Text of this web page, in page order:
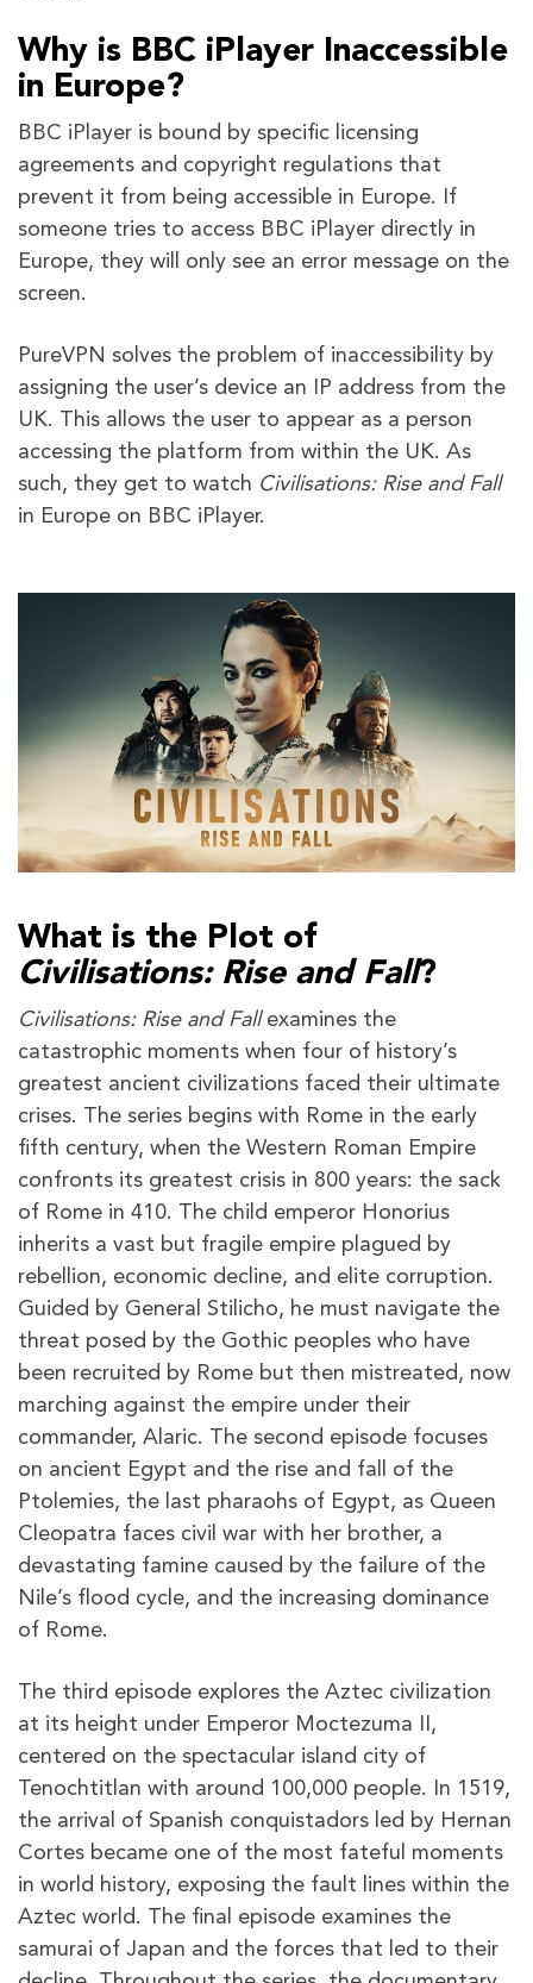
Why is BBC iPlayer Inaccessible
in Europe?
BBC iPlayer is bound by specific licensing
agreements and copyright regulations that
prevent it from being accessible in Europe. If
someone tries to access BBC iPlayer directly in
Europe, they will only see an error message on the
screen.
PureVPN solves the problem of inaccessibility by
assigning the user’s device an IP address from the
UK. This allows the user to appear as a person
accessing the platform from within the UK. As
such, they get to watch Civilisations: Rise and Fall
in Europe on BBC iPlayer.
What is the Plot of
Civilisations: Rise and Fall?
Civilisations: Rise and Fallexamines the
catastrophic moments when four of history’s
greatest ancient civilizations faced their ultimate
crises. The series begins with Rome in the early
fifth century, when the Western Roman Empire
confronts its greatest crisis in 800 years: the sack
of Rome in 410. The child emperor Honorius
inherits a vast but fragile empire plagued by
rebellion, economic decline, and elite corruption.
Guided by General Stilicho, he must navigate the
threat posed by the Gothic peoples who have
been recruited by Rome but then mistreated, now
marching against the empire under their
commander, Alaric. The second episode focuses
on ancient Egypt and the rise and fall of the
Ptolemies, the last pharaohs of Egypt, as Queen
Cleopatra faces civil war with her brother, a
devastating famine caused by the failure of the
Nile’s flood cycle, and the increasing dominance
of Rome.
The third episode explores the Aztec civilization
at its height under Emperor Moctezuma II,
centered on the spectacular island city of
Tenochtitlan with around 100,000 people. In 1519,
the arrival of Spanish conquistadors led by Hernan
Cortes became one of the most fateful moments
in world history, exposing the fault lines within the
Aztec world. The final episode examines the
samurai of Japan and the forces that led to their